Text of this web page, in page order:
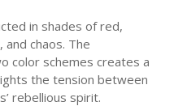
in shades of red,
chaos. The
color schemes creates a
the tension between
rebellious spirit.